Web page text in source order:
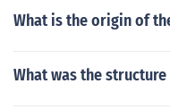
What is the origin of
What was the